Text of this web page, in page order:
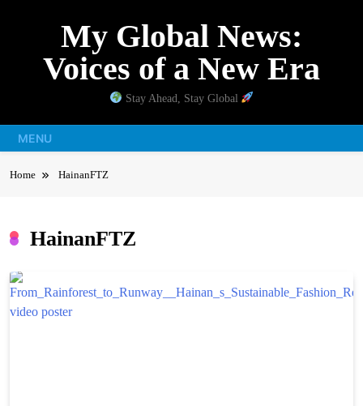
My Global News:
Voices of a New Era
Stay Ahead, Stay Global
MENU
Home HainanFTZ
HainanFTZ